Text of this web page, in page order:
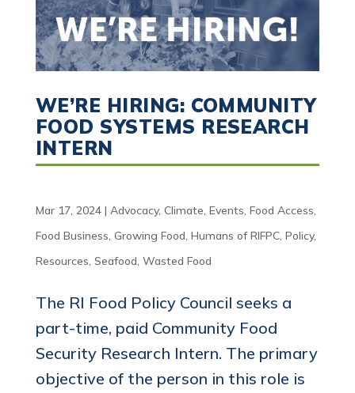
WE’RE HIRING: COMMUNITY
FOOD SYSTEMS RESEARCH
INTERN
Mar 17, 2024| Advocacy, Climate, Events, Food Access,
Food Business, Growing Food, Humans of RIFPC, Policy,
Resources, Seafood, Wasted Food
The RI Food Policy Council seeks a
part-time, paid Community Food
Security Research Intern. The primary
objective of the person in this role is